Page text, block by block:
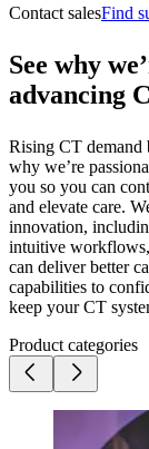
Contact salesFind
See why
advancing
Rising CT demand
why we’re
you so you can
and elevate care.
innovation,
intuitive
can deliver better
capabilities to
keep your CT
Product categories